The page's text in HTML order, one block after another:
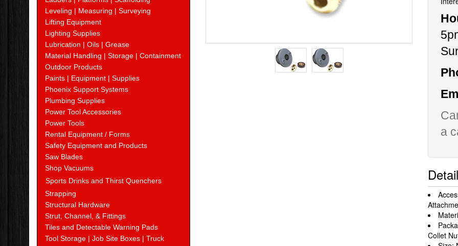
Leveling | Measuring | Surveying
Lifting Equipment
Lighting Supplies
Lubrication | Oils | Grease
Material Handling | Storage | Containment
Outdoor Products
Paints | Equipment | Supplies
Phoenix Support Systems
Plumbing Supplies
Power Tool Accessories
Power Tools
Rental Equipment / Forms
Safety Equipment and Products
Saw Blades
Shop Vacuums
Sports Drinks and Thirst Quenchers
Strapping
Structural Hardware
Strut, Channel, & Fittings
Tiles and Detectable Warning Pads
Tool Storage | Job Site Boxes | Truck
a
Collet